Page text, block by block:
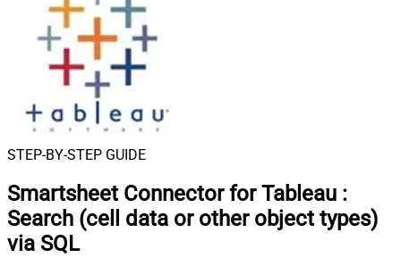
STEP-BY-STEP GUIDE
Smartsheet Connector for Tableau :
Search (cell data or other object types)
via SQL